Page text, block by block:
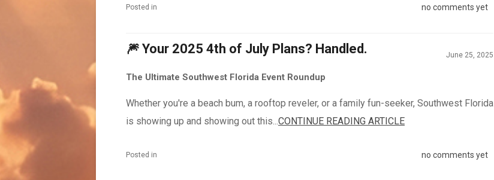
Posted in no comments yet
🎆 Your 2025 4th of July Plans? Handled. June 25, 2025
The Ultimate Southwest Florida Event Roundup
Whether you're a beach bum, a rooftop reveler, or a family fun-seeker, Southwest Florida
is showing up and showing out this...CONTINUE READING ARTICLE
Posted in no comments yet